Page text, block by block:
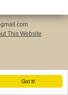
Got it!
This Website